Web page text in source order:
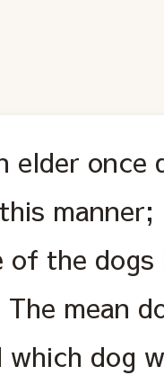
elder once
the dogs
mean
which dog